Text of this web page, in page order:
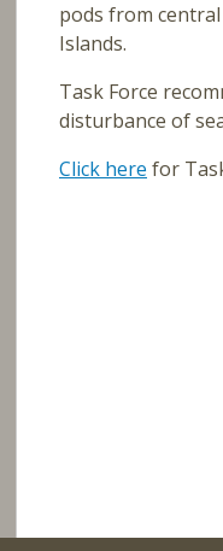
pods from
Islands.
Task Force
disturbance of
Click here for